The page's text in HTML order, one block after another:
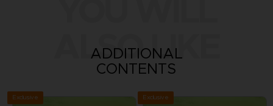
ALSO LIKE
ADDITIONAL
CONTENTS
Exclusive Exclusive